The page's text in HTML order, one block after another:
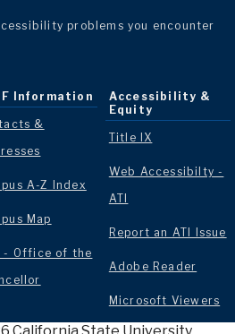
problems you encounter
Information
&
A-Z Index
Map
- Office of the
Accessibility &
Equity
Title IX
Web Accessibilty -
ATI
Report an ATI Issue
Adobe Reader
Microsoft Viewers